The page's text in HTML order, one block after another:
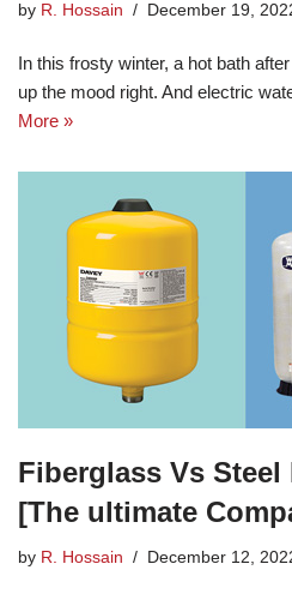
by R. Hossain December 19,
In this frosty winter, a hot bath
up the mood right. And electric
More »
Fiberglass Vs Steel
[The ultimate
by R. Hossain December 12,